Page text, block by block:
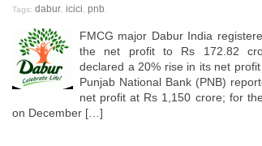
Tags: dabur icici pnb
FMCG major Dabur India
the net profit to Rs 172.82
declared a 20% rise in its net
Punjab National Bank (PNB)
net profit at Rs 1,150 crore; for
on December […]